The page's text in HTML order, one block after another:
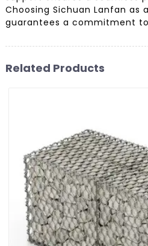
Choosing Sichuan Lanfan as
guarantees a commitment
Related Products